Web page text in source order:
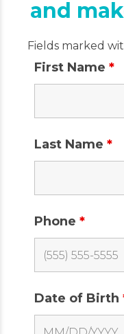
and
Fields marked
First Name *
Last Name *
Phone *
Date of Birth